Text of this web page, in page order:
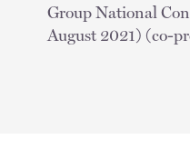
Group National
August 2021) (co-